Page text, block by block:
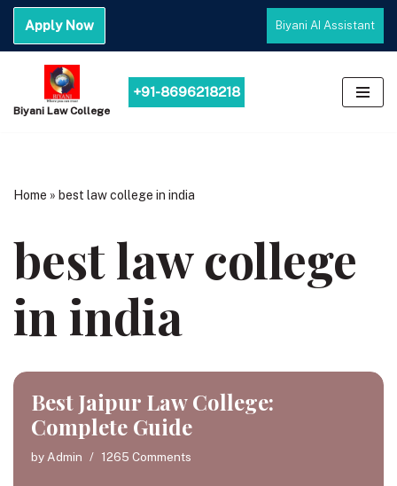
Skip
content
Apply Now Biyani AI Assistant
Biyani Law College
+91-8696218218
Home » best law college in india
best law college
in india
Best Jaipur Law College:
Complete Guide
by Admin 1265 Comments